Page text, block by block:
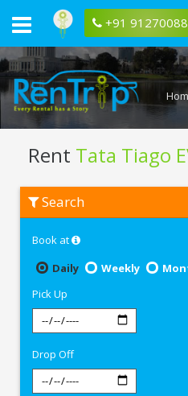
+91
Rent Tata Tiago
Tiago
Search
Book at
Daily
Weekly
Pick Up
Drop Off